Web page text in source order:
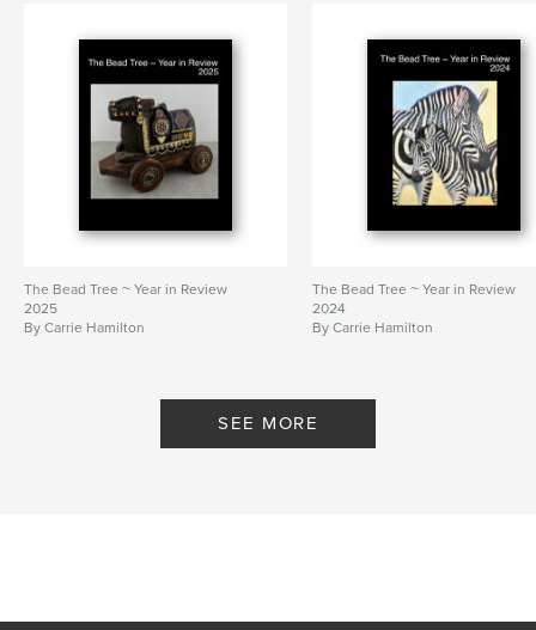
The Bead Tree ~ Year in Review
2025
By Carrie Hamilton
The Bead Tree ~ Year in Review
2024
By Carrie Hamilton
SEE MORE